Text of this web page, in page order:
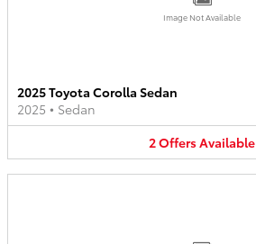
Image Not Available
2025 Toyota Corolla Sedan
2025 • Sedan
2OffersAvailable